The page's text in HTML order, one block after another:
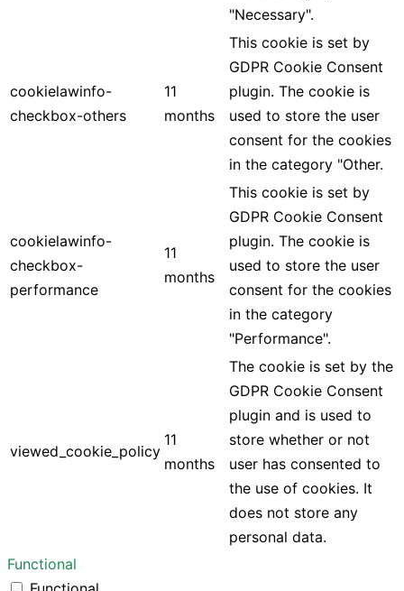
"Necessary".
cookielawinfo-
checkbox-others
11
months
This cookie is set by
GDPR Cookie Consent
plugin. The cookie is
used to store the user
consent for the cookies
in the category "Other.
cookielawinfo-
checkbox-
performance
11
months
This cookie is set by
GDPR Cookie Consent
plugin. The cookie is
used to store the user
consent for the cookies
in the category
"Performance".
viewed_cookie_policy
11
months
The cookie is set by the
GDPR Cookie Consent
plugin and is used to
store whether or not
user has consented to
the use of cookies. It
does not store any
personal data.
Functional